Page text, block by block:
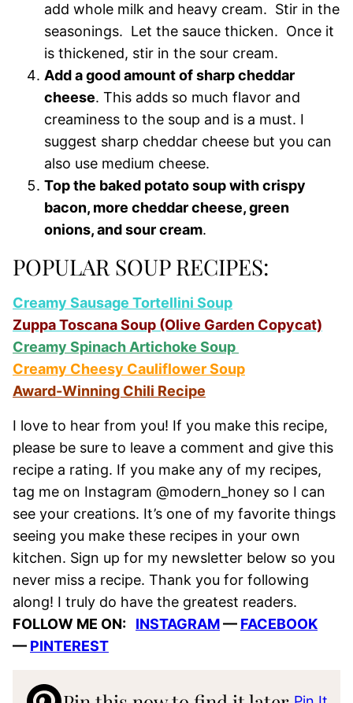
add whole milk and heavy cream. Stir in the
seasonings. Let the sauce thicken. Once it
is thickened, stir in the sour cream.
Add a good amount of sharp cheddar
cheese. This adds so much flavor and
creaminess to the soup and is a must. I
suggest sharp cheddar cheese but you can
also use medium cheese.
Top the baked potato soup with crispy
bacon, more cheddar cheese, green
onions, and sour cream.
POPULAR SOUP RECIPES:
Creamy Sausage Tortellini Soup
Zuppa Toscana Soup (Olive Garden Copycat)
Creamy Spinach Artichoke Soup
Creamy Cheesy Cauliflower Soup
Award-Winning Chili Recipe
I love to hear from you! If you make this recipe,
please be sure to leave a comment and give this
recipe a rating. If you make any of my recipes,
tag me on Instagram @modern_honey so I can
see your creations. It’s one of my favorite things
seeing you make these recipes in your own
kitchen. Sign up for my newsletter below so you
never miss a recipe. Thank you for following
along! I truly do have the greatest readers.
FOLLOW ME ON:
INSTAGRAM— FACEBOOK
— PINTEREST